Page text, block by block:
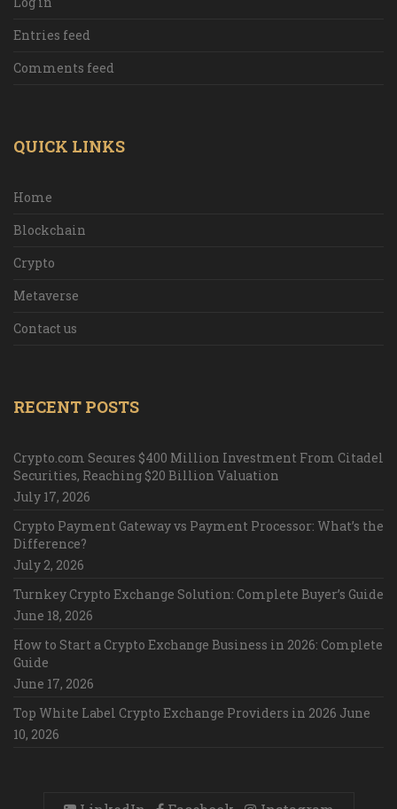
Entries feed
Comments feed
QUICK LINKS
Home
Blockchain
Crypto
Metaverse
Contact us
RECENT POSTS
Crypto.com Secures $400 Million Investment From Citadel
Securities, Reaching $20 Billion Valuation
July 17, 2026
Crypto Payment Gateway vs Payment Processor: What’s the
Difference?
July 2, 2026
Turnkey Crypto Exchange Solution: Complete Buyer’s Guide
June 18, 2026
How to Start a Crypto Exchange Business in 2026: Complete
Guide
June 17, 2026
Top White Label Crypto Exchange Providers in 2026 June
10, 2026